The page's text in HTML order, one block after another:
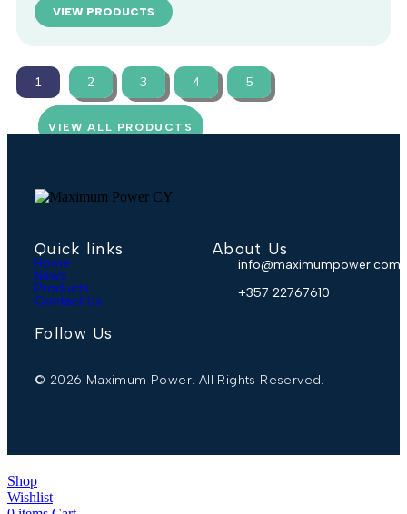
VIEW PRODUCTS
1 2 3 4 5
VIEW ALL PRODUCTS
Quick links
Home
News
Products
Contact Us
About Us
+357 22767610
Follow Us
© 2026 Maximum Power. All Rights Reserved.
Shop
Wishlist